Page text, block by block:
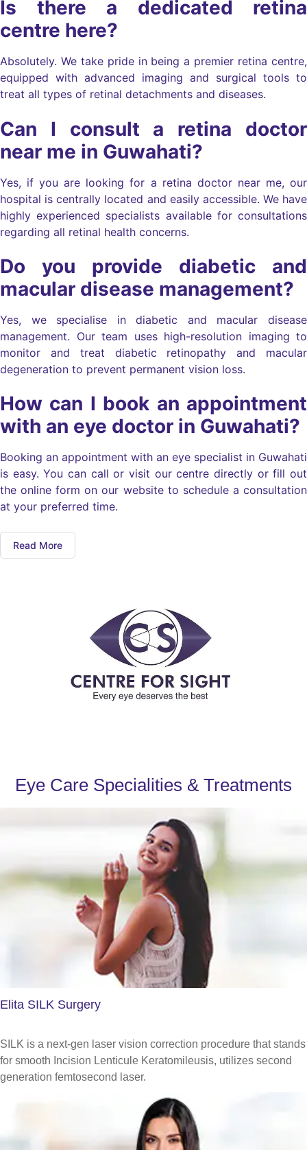
Is there a dedicated retina
centre here?
Absolutely. We take pride in being a premier retina centre,
equipped with advanced imaging and surgical tools to
treat all types of retinal detachments and diseases.
Can I consult a retina doctor
near me in Guwahati?
Yes, if you are looking for a retina doctor near me, our
hospital is centrally located and easily accessible. We have
highly experienced specialists available for consultations
regarding all retinal health concerns.
Do you provide diabetic and
macular disease management?
Yes, we specialise in diabetic and macular disease
management. Our team uses high-resolution imaging to
monitor and treat diabetic retinopathy and macular
degeneration to prevent permanent vision loss.
How can I book an appointment
with an eye doctor in Guwahati?
Booking an appointment with an eye specialist in Guwahati
is easy. You can call or visit our centre directly or fill out
the online form on our website to schedule a consultation
at your preferred time.
Read More
Eye Care Specialities & Treatments
Elita SILK Surgery
SILK is a next-gen laser vision correction procedure that stands
for smooth Incision Lenticule Keratomileusis, utilizes second
generation femtosecond laser.